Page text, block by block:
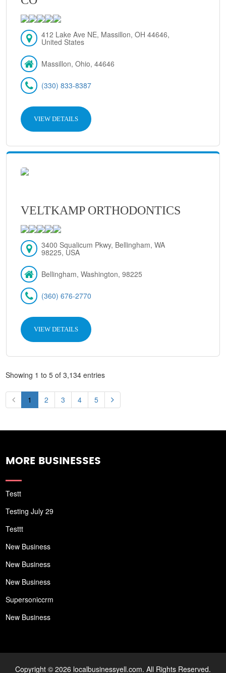
412 Lake Ave NE, Massillon, OH 44646,
United States
Massillon, Ohio, 44646
(330) 833-8387
VIEW DETAILS
VELTKAMP ORTHODONTICS
3400 Squalicum Pkwy, Bellingham, WA
98225, USA
Bellingham, Washington, 98225
(360) 676-2770
VIEW DETAILS
Showing 1 to 5 of 3,134 entries
1 2 3 4 5
MORE BUSINESSES
Testt
Testing July 29
Testtt
New Business
New Business
New Business
Supersoniccrm
New Business
Copyright © 2026 localbusinessyell.com. All Rights Reserved.